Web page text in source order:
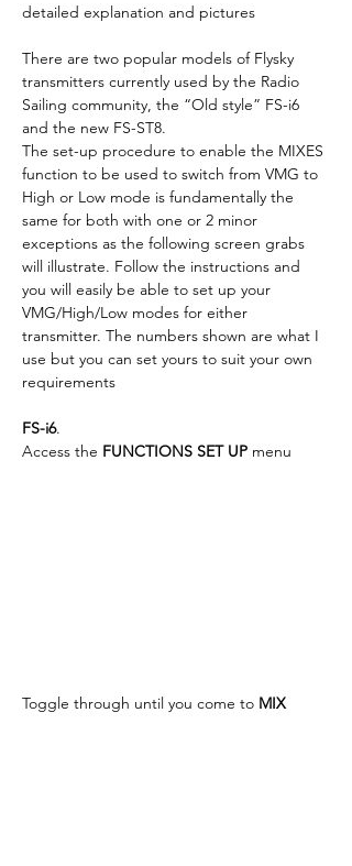
detailed explanation and pictures
There are two popular models of Flysky
transmitters currently used by the Radio
Sailing community, the “Old style” FS-i6
and the new FS-ST8.
The set-up procedure to enable the MIXES
function to be used to switch from VMG to
High or Low mode is fundamentally the
same for both with one or 2 minor
exceptions as the following screen grabs
will illustrate. Follow the instructions and
you will easily be able to set up your
VMG/High/Low modes for either
transmitter. The numbers shown are what I
use but you can set yours to suit your own
requirements
FS-i6.
Access the FUNCTIONS SET UP menu
Toggle through until you come to MIX